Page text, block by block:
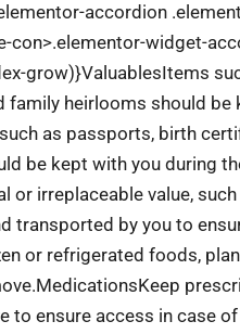
accordion
con>.elementor-widget-
grow)}ValuablesItems
heirlooms should be
as passports, birth
be kept with you during
or irreplaceable value,
transported by you to
or refrigerated foods,
MedicationsKeep
ensure access in case of